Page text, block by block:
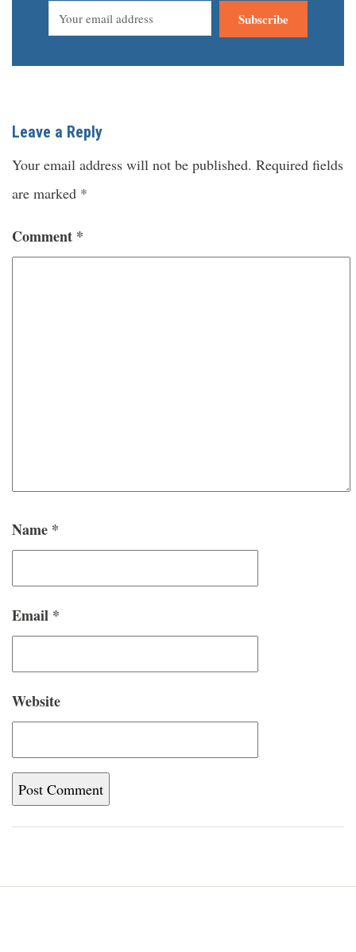
Subscribe
Leave a Reply
Your email address will not be published. Required fields
are marked *
Comment *
Name *
Email *
Website